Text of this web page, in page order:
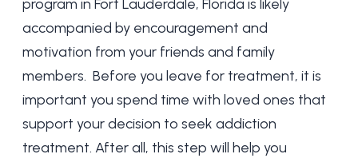
program in Fort Lauderdale, Florida is likely
accompanied by encouragement and
motivation from your friends and family
members. Before you leave for treatment, it is
important you spend time with loved ones that
support your decision to seek addiction
treatment. After all, this step will help you